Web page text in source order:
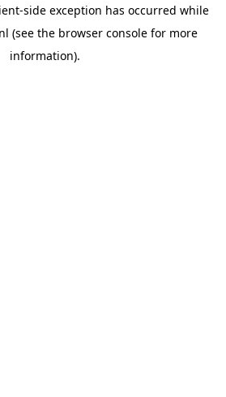
-side exception has occurred while
(see the browser consolefor more
information).